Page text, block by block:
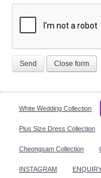
Send Close form
White Wedding Collection
Plus Size Dress Collection
Cheongsam Collection
INSTAGRAM